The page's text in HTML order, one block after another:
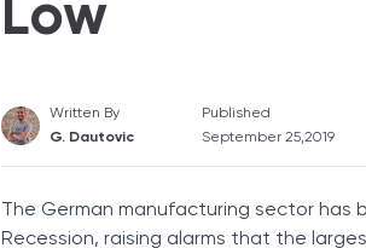
Low
Written By
G. Dautovic
Published
September 25,2019
The German manufacturing sector
Recession, raising alarms that the